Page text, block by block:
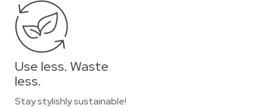
Use less. Waste
less.
Stay stylishly sustainable!